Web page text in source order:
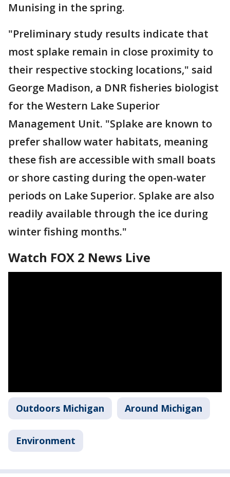
Munising in the spring.
"Preliminary study results indicate that
most splake remain in close proximity to
their respective stocking locations," said
George Madison, a DNR fisheries biologist
for the Western Lake Superior
Management Unit. "Splake are known to
prefer shallow water habitats, meaning
these fish are accessible with small boats
or shore casting during the open-water
periods on Lake Superior. Splake are also
readily available through the ice during
winter fishing months."
Watch FOX 2 News Live
Outdoors Michigan Around Michigan
Environment